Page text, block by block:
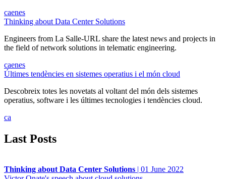
caenes
Thinking about Data Center Solutions
Engineers from La Salle-URL share the latest news and projects in
the field of network solutions in telematic engineering.
caenes
Últimes tendències en sistemes operatius i el món cloud
Descobreix totes les novetats al voltant del món dels sistemes
operatius, software i les últimes tecnologies i tendències cloud.
ca
Last Posts
Thinking about Data Center Solutions | 01 June 2022